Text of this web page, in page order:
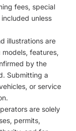
fees, special
unless
illustrations are
features,
by the
Submitting a
or service
are solely
permits,